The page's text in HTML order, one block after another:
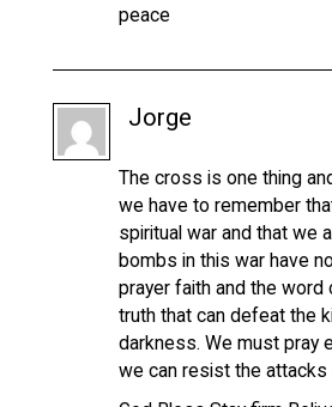
peace
Jorge
The cross is one thing
we have to remember
spiritual war and that we
bombs in this war have
prayer faith and the word
truth that can defeat the
darkness. We must pray
we can resist the